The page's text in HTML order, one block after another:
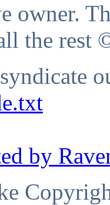
owner.
the rest
by